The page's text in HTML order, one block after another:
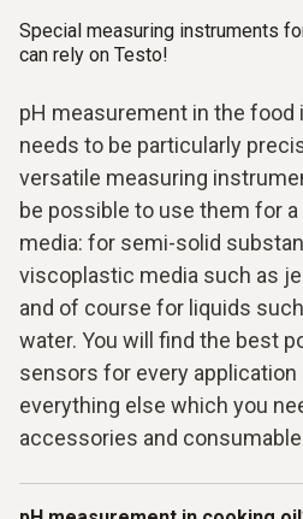
Special measuring instruments
can rely on Testo!
pH measurement in the food
needs to be particularly
versatile measuring
be possible to use them for
media: for semi-solid
viscoplastic media such as
and of course for liquids
water. You will find the best
sensors for every application
everything else which you
accessories and